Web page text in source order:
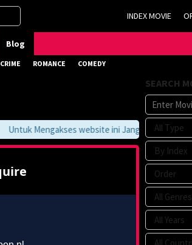
INDEX MOVIE
Blog
CRIME ROMANCE COMEDY
Untuk Mengakses website ini Jangan Lupa Untuk
SEARCH